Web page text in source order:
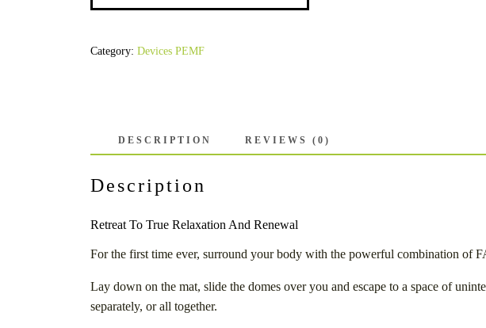
Category: Devices PEMF
DESCRIPTION REVIEWS (0)
Description
Retreat To True Relaxation And Renewal
For the first time ever, surround your body with the powerful combination of
Lay down on the mat, slide the domes over you and escape to a space of
separately, or all together.